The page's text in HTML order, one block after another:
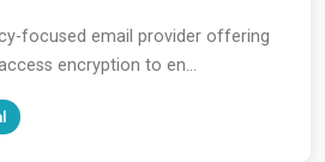
focused email provider offering
encryption to en...